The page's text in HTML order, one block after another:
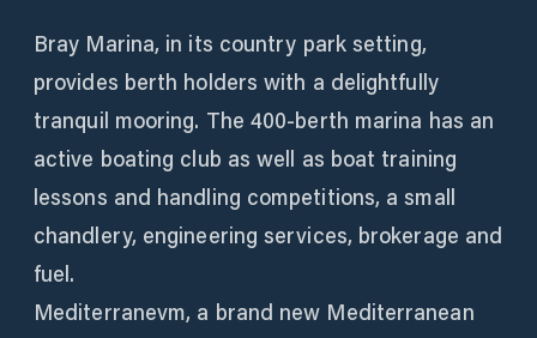
Bray Marina, in its country park setting,
provides berth holders with a delightfully
tranquil mooring. The 400-berth marina has an
active boating club as well as boat training
lessons and handling competitions, a small
chandlery, engineering services, brokerage and
fuel.
Mediterranevm, a brand new Mediterranean